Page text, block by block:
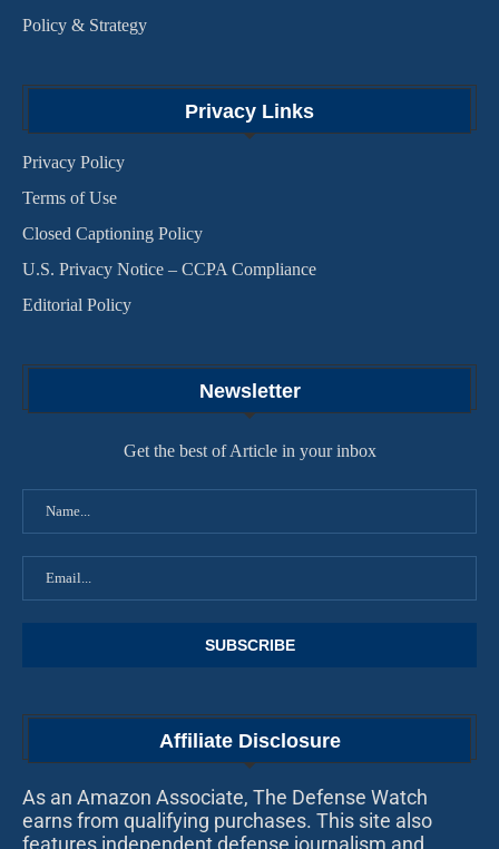
Policy & Strategy
Privacy Links
Privacy Policy
Terms of Use
Closed Captioning Policy
U.S. Privacy Notice – CCPA Compliance
Editorial Policy
Newsletter
Get the best of Article in your inbox
Affiliate Disclosure
As an Amazon Associate, The Defense Watch
earns from qualifying purchases. This site also
features independent defense journalism and